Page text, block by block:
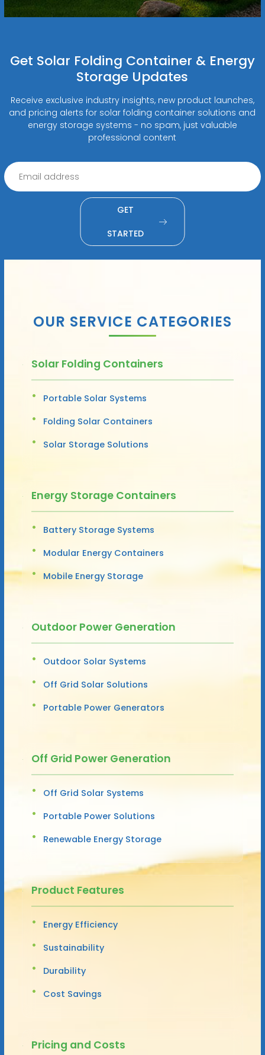
Get Solar Folding Container & Energy
Storage Updates
Receive exclusive industry insights, new product launches,
and pricing alerts for solar folding container solutions and
energy storage systems - no spam, just valuable
professional content
GET
STARTED
OUR SERVICE CATEGORIES
Solar Folding Containers
Portable Solar Systems
Folding Solar Containers
Solar Storage Solutions
Energy Storage Containers
Battery Storage Systems
Modular Energy Containers
Mobile Energy Storage
Outdoor Power Generation
Outdoor Solar Systems
Off Grid Solar Solutions
Portable Power Generators
Off Grid Power Generation
Off Grid Solar Systems
Portable Power Solutions
Renewable Energy Storage
Product Features
Energy Efficiency
Sustainability
Durability
Cost Savings
Pricing and Costs